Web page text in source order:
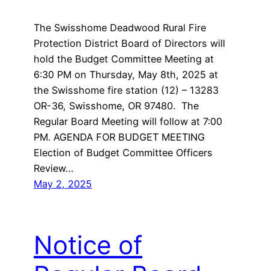
The Swisshome Deadwood Rural Fire
Protection District Board of Directors will
hold the Budget Committee Meeting at
6:30 PM on Thursday, May 8th, 2025 at
the Swisshome fire station (12) – 13283
OR-36, Swisshome, OR 97480. The
Regular Board Meeting will follow at 7:00
PM. AGENDA FOR BUDGET MEETING
Election of Budget Committee Officers
Review…
May 2, 2025
Notice of